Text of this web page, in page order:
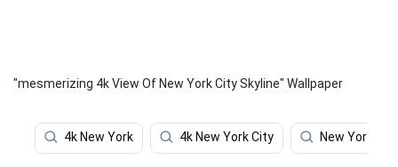
"mesmerizing 4k View Of New York City Skyline" Wallpaper
4k New York 4k New York City New York